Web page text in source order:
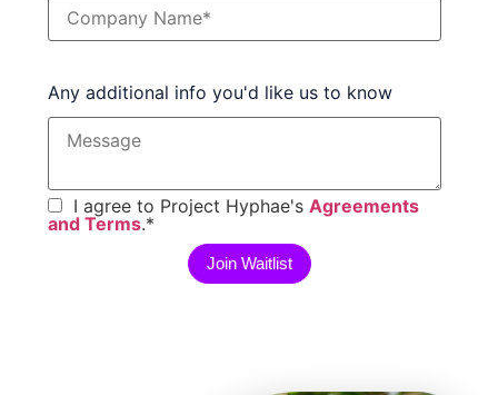
Any additional info you'd like us to know
I agree to Project Hyphae's Agreements
and Terms.*